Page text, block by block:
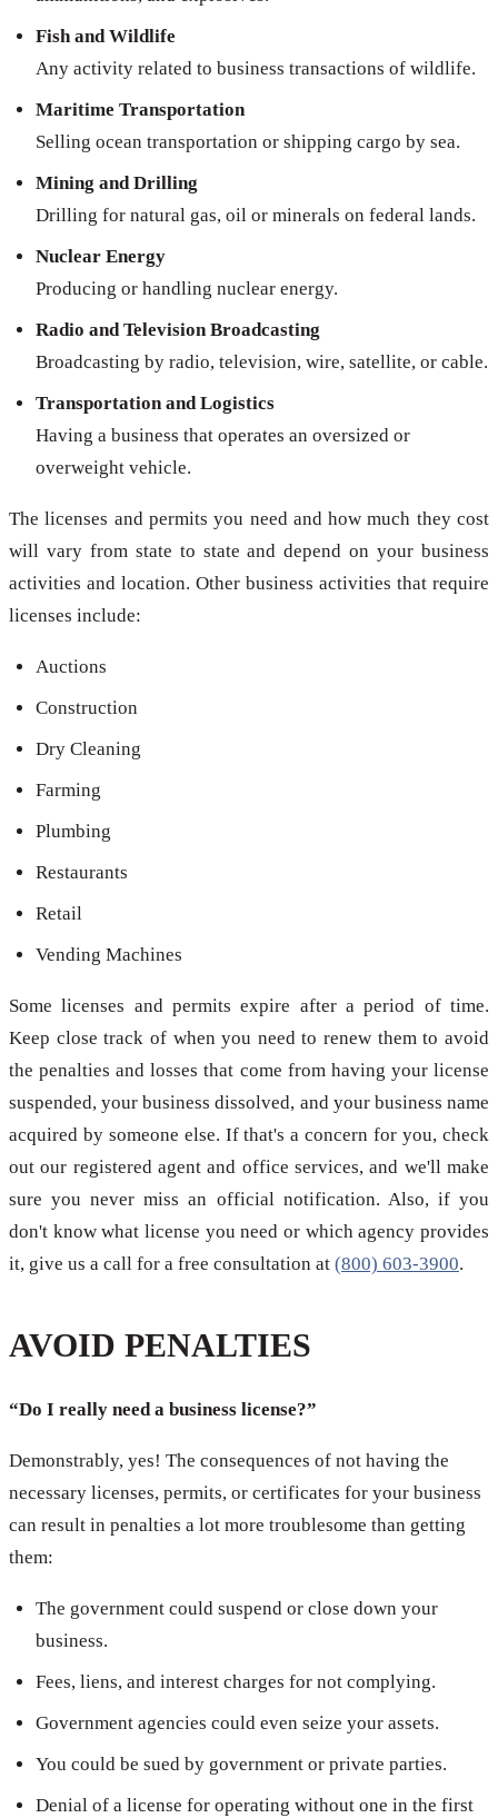
Fish and Wildlife
Any activity related to business transactions of wildlife.
Maritime Transportation
Selling ocean transportation or shipping cargo by sea.
Mining and Drilling
Drilling for natural gas, oil or minerals on federal lands.
Nuclear Energy
Producing or handling nuclear energy.
Radio and Television Broadcasting
Broadcasting by radio, television, wire, satellite, or cable.
Transportation and Logistics
Having a business that operates an oversized or
overweight vehicle.
The licenses and permits you need and how much they cost
will vary from state to state and depend on your business
activities and location. Other business activities that require
licenses include:
Auctions
Construction
Dry Cleaning
Farming
Plumbing
Restaurants
Retail
Vending Machines
Some licenses and permits expire after a period of time.
Keep close track of when you need to renew them to avoid
the penalties and losses that come from having your license
suspended, your business dissolved, and your business name
acquired by someone else. If that's a concern for you, check
out our registered agent and office services, and we'll make
sure you never miss an official notification. Also, if you
don't know what license you need or which agency provides
it, give us a call for a free consultation at (800) 603-3900.
AVOID PENALTIES
“Do I really need a business license?”
Demonstrably, yes! The consequences of not having the
necessary licenses, permits, or certificates for your business
can result in penalties a lot more troublesome than getting
them:
The government could suspend or close down your
business.
Fees, liens, and interest charges for not complying.
Government agencies could even seize your assets.
You could be sued by government or private parties.
Denial of a license for operating without one in the first